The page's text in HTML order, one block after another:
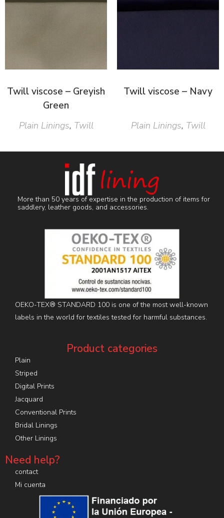
Twill viscose – Greyish
Green
Plain Linings, Twill
Twill viscose – Navy
Plain Linings, Twill
More than 50 years of expertise in the production of items for
saddlery, leather goods, and accessories.
OEKO-TEX® STANDARD 100 is one of the most well-known
labels in the world for textiles tested for harmful substances.
Product categories
Plain
Striped
Digital Prints
Jacquard
Conventional Prints
Bridal Linings
Other Linings
Need help?
contact
Mi cuenta